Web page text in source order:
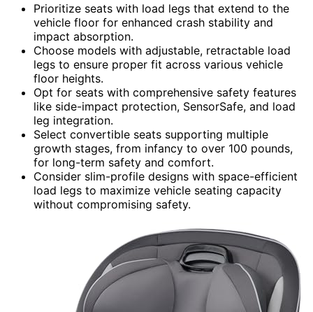
Prioritize seats with load legs that extend to the
vehicle floor for enhanced crash stability and
impact absorption.
Choose models with adjustable, retractable load
legs to ensure proper fit across various vehicle
floor heights.
Opt for seats with comprehensive safety features
like side-impact protection, SensorSafe, and load
leg integration.
Select convertible seats supporting multiple
growth stages, from infancy to over 100 pounds,
for long-term safety and comfort.
Consider slim-profile designs with space-efficient
load legs to maximize vehicle seating capacity
without compromising safety.